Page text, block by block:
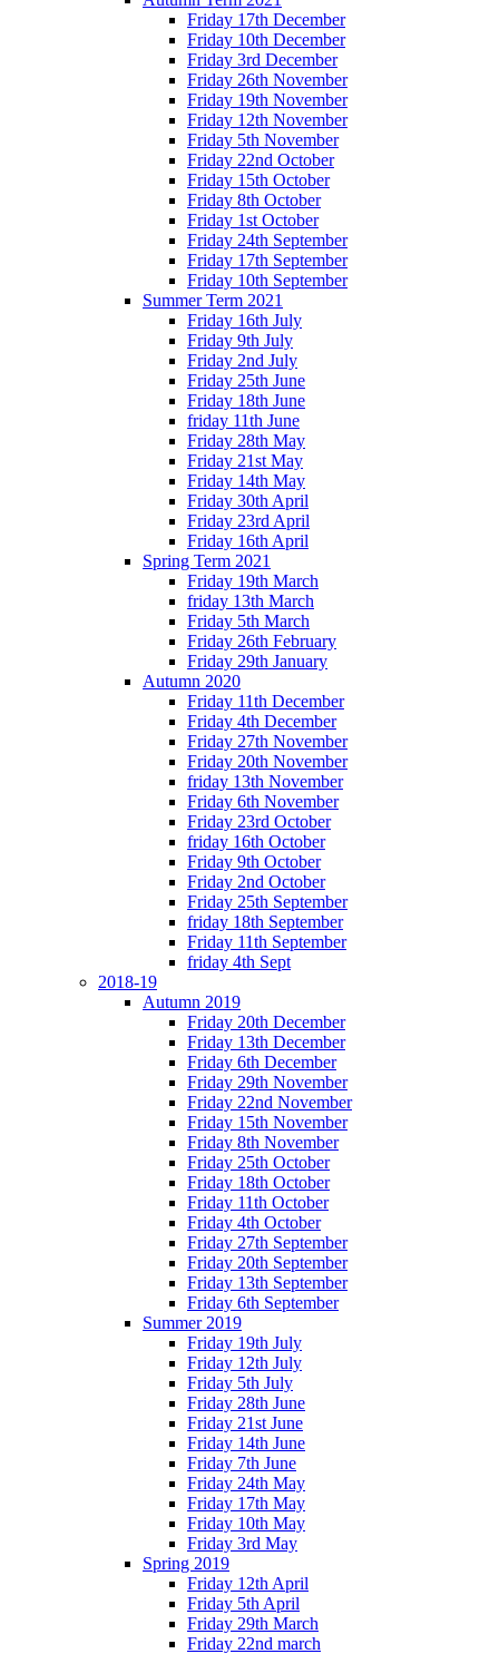
Friday 17th December
Friday 10th December
Friday 3rd December
Friday 26th November
Friday 19th November
Friday 12th November
Friday 5th November
Friday 22nd October
Friday 15th October
Friday 8th October
Friday 1st October
Friday 24th September
Friday 17th September
Friday 10th September
Summer Term 2021
Friday 16th July
Friday 9th July
Friday 2nd July
Friday 25th June
Friday 18th June
friday 11th June
Friday 28th May
Friday 21st May
Friday 14th May
Friday 30th April
Friday 23rd April
Friday 16th April
Spring Term 2021
Friday 19th March
friday 13th March
Friday 5th March
Friday 26th February
Friday 29th January
Autumn 2020
Friday 11th December
Friday 4th December
Friday 27th November
Friday 20th November
friday 13th November
Friday 6th November
Friday 23rd October
friday 16th October
Friday 9th October
Friday 2nd October
Friday 25th September
friday 18th September
Friday 11th September
friday 4th Sept
2018-19
Autumn 2019
Friday 20th December
Friday 13th December
Friday 6th December
Friday 29th November
Friday 22nd November
Friday 15th November
Friday 8th November
Friday 25th October
Friday 18th October
Friday 11th October
Friday 4th October
Friday 27th September
Friday 20th September
Friday 13th September
Friday 6th September
Summer 2019
Friday 19th July
Friday 12th July
Friday 5th July
Friday 28th June
Friday 21st June
Friday 14th June
Friday 7th June
Friday 24th May
Friday 17th May
Friday 10th May
Friday 3rd May
Spring 2019
Friday 12th April
Friday 5th April
Friday 29th March
Friday 22nd march